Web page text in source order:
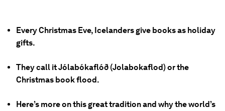
Every Christmas Eve, Icelanders give books as holiday
gifts.
They call it Jólabókaflóð (Jolabokaflod) or the
Christmas book flood.
Here’s more on this great tradition and why the world’s